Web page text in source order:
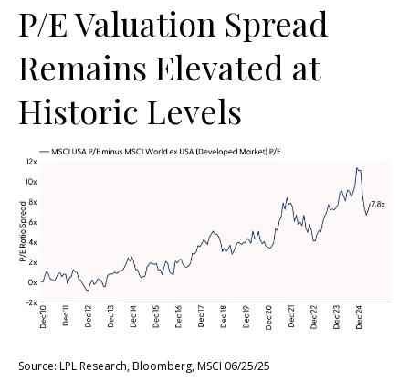
P/E Valuation Spread
Remains Elevated at
Historic Levels
Source: LPL Research, Bloomberg, MSCI 06/25/25